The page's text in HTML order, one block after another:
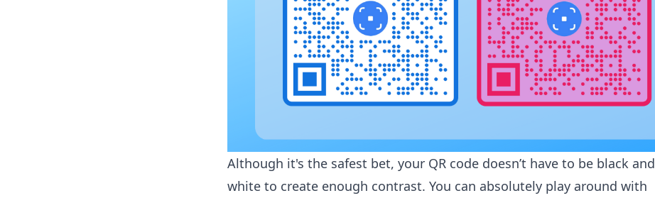
Although it's the safest bet, your QR code doesn’t have to be black and
white to create enough contrast. You can absolutely play around with